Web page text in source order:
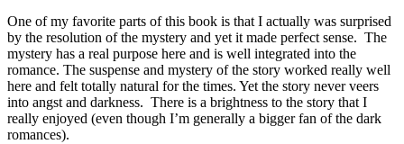
One of my favorite parts of this book is that I actually was surprised
by the resolution of the mystery and yet it made perfect sense. The
mystery has a real purpose here and is well integrated into the
romance. The suspense and mystery of the story worked really well
here and felt totally natural for the times. Yet the story never veers
into angst and darkness. There is a brightness to the story that I
really enjoyed (even though I’m generally a bigger fan of the dark
romances).